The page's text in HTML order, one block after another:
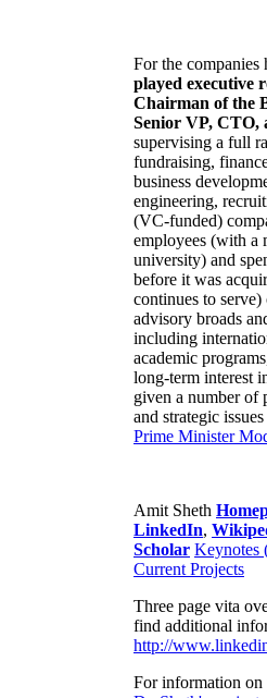
For the companies
played executive
Chairman of the
Senior VP, CTO,
supervising a full
fundraising,
business
engineering,
(VC-funded)
employees (with a
university) and
before it was
continues to
advisory broads
including
academic
long-term interest
given a number of
and strategic
Prime Minister
Amit Sheth
LinkedIn,
Scholar Keynotes
Current Projects
Three page vita
find additional
http://
For information on